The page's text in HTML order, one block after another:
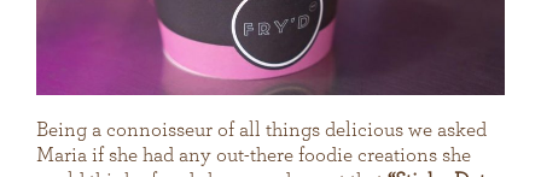
Being a connoisseur of all things delicious we asked
Maria if she had any out-there foodie creations she